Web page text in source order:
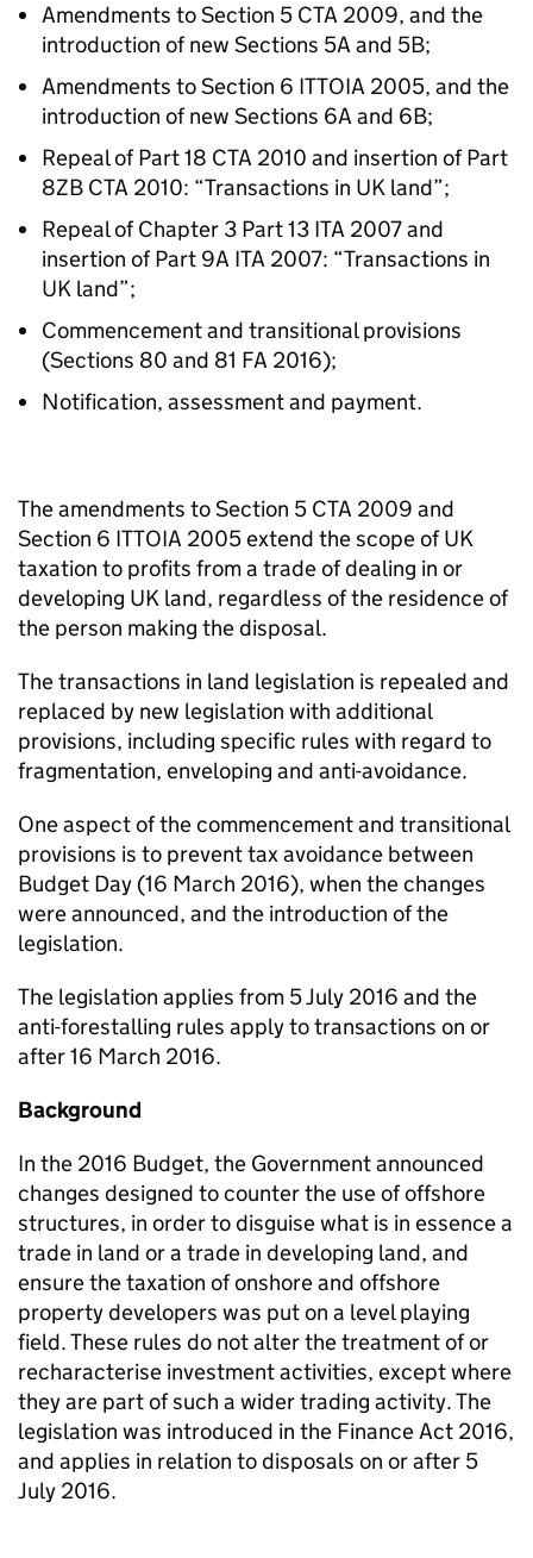
Amendments to Section 5 CTA 2009, and the
introduction of new Sections 5A and 5B;
Amendments to Section 6 ITTOIA 2005, and the
introduction of new Sections 6A and 6B;
Repeal of Part 18 CTA 2010 and insertion of Part
8ZB CTA 2010: “Transactions in UK land”;
Repeal of Chapter 3 Part 13 ITA 2007 and
insertion of Part 9A ITA 2007: “Transactions in
UK land”;
Commencement and transitional provisions
(Sections 80 and 81 FA 2016);
Notification, assessment and payment.
The amendments to Section 5 CTA 2009 and
Section 6 ITTOIA 2005 extend the scope of UK
taxation to profits from a trade of dealing in or
developing UK land, regardless of the residence of
the person making the disposal.
The transactions in land legislation is repealed and
replaced by new legislation with additional
provisions, including specific rules with regard to
fragmentation, enveloping and anti-avoidance.
One aspect of the commencement and transitional
provisions is to prevent tax avoidance between
Budget Day (16 March 2016), when the changes
were announced, and the introduction of the
legislation.
The legislation applies from 5 July 2016 and the
anti-forestalling rules apply to transactions on or
after 16 March 2016.
Background
In the 2016 Budget, the Government announced
changes designed to counter the use of offshore
structures, in order to disguise what is in essence a
trade in land or a trade in developing land, and
ensure the taxation of onshore and offshore
property developers was put on a level playing
field. These rules do not alter the treatment of or
recharacterise investment activities, except where
they are part of such a wider trading activity. The
legislation was introduced in the Finance Act 2016,
and applies in relation to disposals on or after 5
July 2016.